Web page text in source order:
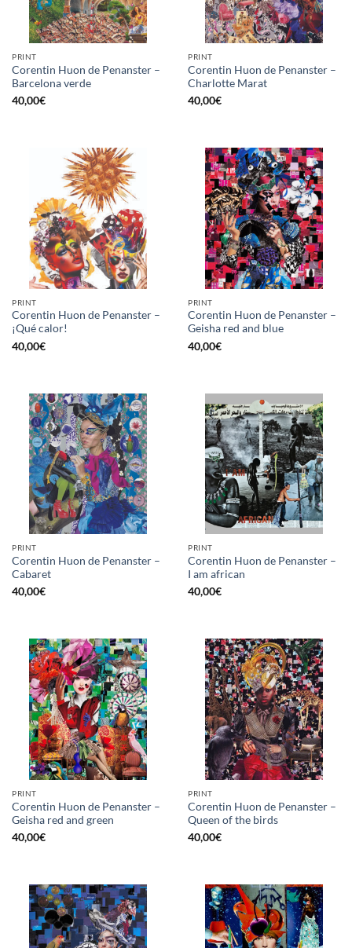
PRINT
Corentin Huon de Penanster –
Barcelona verde
40,00€
PRINT
Corentin Huon de Penanster –
Charlotte Marat
40,00€
PRINT
Corentin Huon de Penanster –
¡Qué calor!
40,00€
PRINT
Corentin Huon de Penanster –
Geisha red and blue
40,00€
PRINT
Corentin Huon de Penanster –
Cabaret
40,00€
PRINT
Corentin Huon de Penanster –
I am african
40,00€
PRINT
Corentin Huon de Penanster –
Geisha red and green
40,00€
PRINT
Corentin Huon de Penanster –
Queen of the birds
40,00€